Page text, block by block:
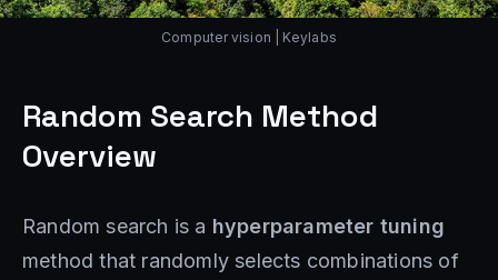
Computer vision | Keylabs
Random Search Method
Overview
Random search is a hyperparameter tuning
method that randomly selects combinations of